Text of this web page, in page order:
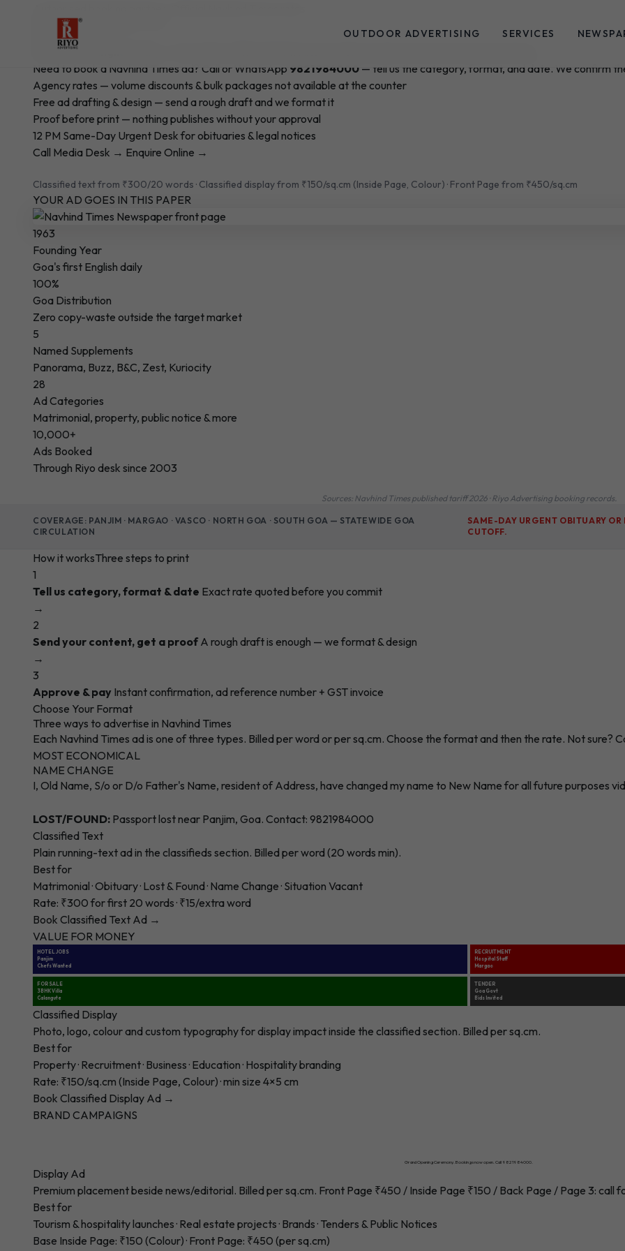
OUTDOOR ADVERTISING SERVICES
Book Your Newspaper Ad in
Navhind Times
Goa's First English Daily — Est. 1963 · Official Publication of Record for the Government of Goa
Need to book a Navhind Times ad? Call or WhatsApp 9821984000 — tell us the category, format, and date. We confirm
Agency rates — volume discounts & bulk packages not available at the counter
Free ad drafting & design — send a rough draft and we format it
Proof before print — nothing publishes without your approval
12 PM Same-Day Urgent Desk for obituaries & legal notices
Call Media Desk → Enquire Online →
Classified text from ₹300/20 words · Classified display from ₹150/sq.cm (Inside Page, Colour) · Front Page from ₹450/sq.cm
YOUR AD GOES IN THIS PAPER
1963
Founding Year
Goa's first English daily
100%
Goa Distribution
Zero copy-waste outside the target market
5
Named Supplements
Panorama, Buzz, B&C, Zest, Kuriocity
28
Ad Categories
Matrimonial, property, public notice & more
10,000+
Ads Booked
Through Riyo desk since 2003
Sources: Navhind Times published tariff 2026 · Riyo Advertising booking records.
COVERAGE: PANJIM · MARGAO · VASCO · NORTH GOA · SOUTH GOA — STATEWIDE GOA
CIRCULATION
SAME-DAY URGENT OBITUARY
CUTOFF.
How it worksThree steps to print
1
Tell us category, format & date Exact rate quoted before you commit
→
2
Send your content, get a proof A rough draft is enough — we format & design
→
3
Approve & pay Instant confirmation, ad reference number + GST invoice
Choose Your Format
Three ways to advertise in Navhind Times
Each Navhind Times ad is one of three types. Billed per word or per sq.cm. Choose the format and then the rate. Not sure?
MOST ECONOMICAL
NAME CHANGE
I, Old Name, S/o or D/o Father's Name, resident of Address, have changed my name to New Name for all future purposes
LOST/FOUND: Passport lost near Panjim, Goa. Contact: 9821984000
Classified Text
Plain running-text ad in the classifieds section. Billed per word (20 words min).
Best for
Matrimonial · Obituary · Lost & Found · Name Change · Situation Vacant
Rate: ₹300 for first 20 words · ₹15/extra word
Book Classified Text Ad →
VALUE FOR MONEY
HOTEL JOBS
Panjim
Chefs Wanted
RECRUITMENT
Hospital Staff
Margao
FOR SALE
3BHK Villa
Calangute
TENDER
Goa Govt
Bids Invited
Classified Display
Photo, logo, colour and custom typography for display impact inside the classified section. Billed per sq.cm.
Best for
Property · Recruitment · Business · Education · Hospitality branding
Rate: ₹150/sq.cm (Inside Page, Colour) · min size 4×5 cm
Book Classified Display Ad →
BRAND CAMPAIGNS
Grand Opening Ceremony. Bookings now open. Call 9821984000.
Display Ad
Premium placement beside news/editorial. Billed per sq.cm. Front Page ₹450 / Inside Page ₹150 / Back Page / Page 3: call
Best for
Tourism & hospitality launches · Real estate projects · Brands · Tenders & Public Notices
Base Inside Page: ₹150 (Colour) · Front Page: ₹450 (per sq.cm)